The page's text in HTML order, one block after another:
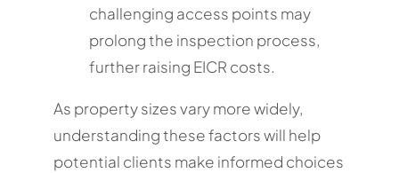
challenging access points may
prolong the inspection process,
further raising EICR costs.
As property sizes vary more widely,
understanding these factors will help
potential clients make informed choices